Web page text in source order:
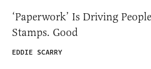
‘Paperwork’ Is Driving
Stamps. Good
EDDIE SCARRY